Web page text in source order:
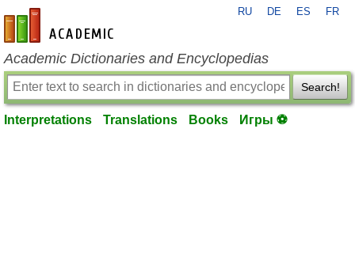
en-academic.com
RU DE ES FR
Academic Dictionaries and Encyclopedias
Search!
Interpretations Translations Books Игры ⚽